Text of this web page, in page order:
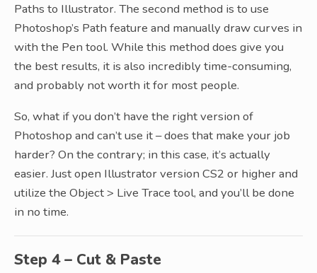
Paths to Illustrator. The second method is to use
Photoshop’s Path feature and manually draw curves in
with the Pen tool. While this method does give you
the best results, it is also incredibly time-consuming,
and probably not worth it for most people.
So, what if you don’t have the right version of
Photoshop and can’t use it – does that make your job
harder? On the contrary; in this case, it’s actually
easier. Just open Illustrator version CS2 or higher and
utilize the Object > Live Trace tool, and you’ll be done
in no time.
Step 4 – Cut & Paste